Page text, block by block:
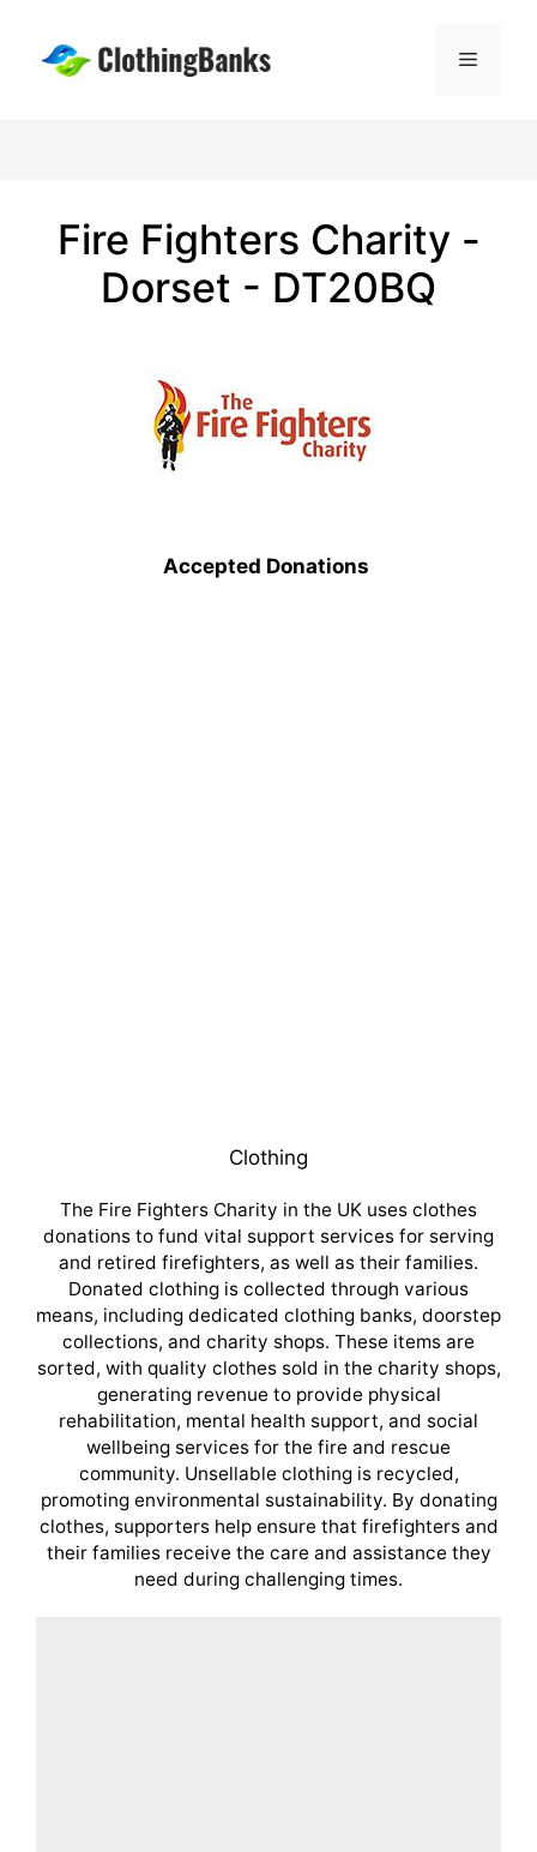
content
Menu
Fire Fighters Charity -
Dorset - DT20BQ
Accepted Donations
Clothing
The Fire Fighters Charity in the UK uses clothes
donations to fund vital support services for serving
and retired firefighters, as well as their families.
Donated clothing is collected through various
means, including dedicated clothing banks, doorstep
collections, and charity shops. These items are
sorted, with quality clothes sold in the charity shops,
generating revenue to provide physical
rehabilitation, mental health support, and social
wellbeing services for the fire and rescue
community. Unsellable clothing is recycled,
promoting environmental sustainability. By donating
clothes, supporters help ensure that firefighters and
their families receive the care and assistance they
need during challenging times.